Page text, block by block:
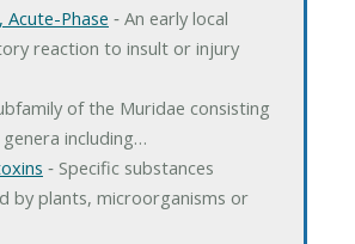
Acute-Phase ‐ An early local
reaction to insult or injury
of the Muridae consisting
including…
‐ Specific substances
by plants, microorganisms or